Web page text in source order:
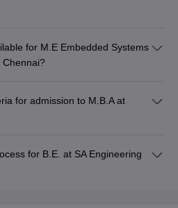
for M.E Embedded Systems
Chennai?
for admission to M.B.A at
for B.E. at SA Engineering